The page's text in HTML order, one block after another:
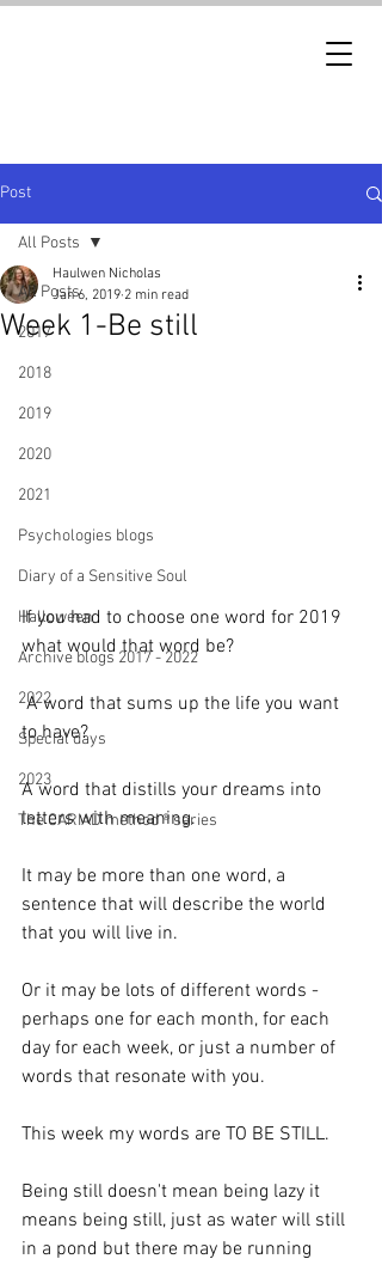
Post
All Posts
2017
2018
2019
2020
2021
Psychologies blogs
Diary of a Sensitive Soul
Halloween
Archive blogs 2017 - 2022
2022
Special days
2023
The CARIAD method ® series
All Posts
Week 1-Be still
Haulwen Nicholas
Jan 6, 2019 2 min read
If you had to choose one word for 2019
what would that word be?
A word that sums up the life you want
to have?
A word that distills your dreams into
letters with meaning.
It may be more than one word, a
sentence that will describe the world
that you will live in.
Or it may be lots of different words -
perhaps one for each month, for each
day for each week, or just a number of
words that resonate with you.
This week my words are TO BE STILL.
Being still doesn't mean being lazy it
means being still, just as water will still
in a pond but there may be running